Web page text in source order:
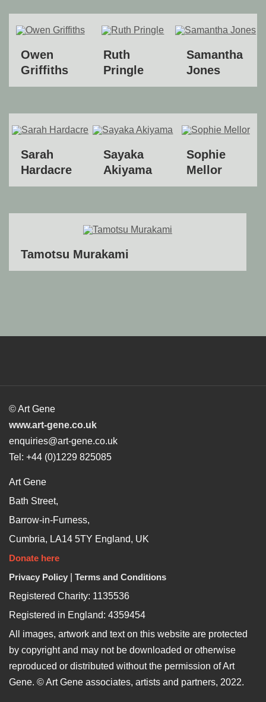
Owen
Griffiths
Ruth
Pringle
Samantha
Jones
Sarah
Hardacre
Sayaka
Akiyama
Sophie
Mellor
Tamotsu Murakami
© Art Gene
www.art-gene.co.uk
enquiries@art-gene.co.uk
Tel: +44 (0)1229 825085
Art Gene
Bath Street,
Barrow-in-Furness,
Cumbria, LA14 5TY England, UK
Donate here
Privacy Policy
Terms and Conditions
Registered Charity: 1135536
Registered in England: 4359454
All images, artwork and text on this website are protected
by copyright and may not be downloaded or otherwise
reproduced or distributed without the permission of Art
Gene. © Art Gene associates, artists and partners, 2022.